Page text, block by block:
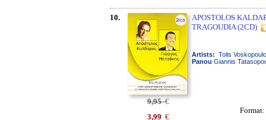
10.
APOSTOLOS
TRAGOUDIA (2CD)
Artists: Tolis
Panou Giannis
9,95€
3,99 €
Format: